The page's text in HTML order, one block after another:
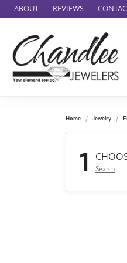
ABOUT REVIEWS
Home Jewelry
1 Search